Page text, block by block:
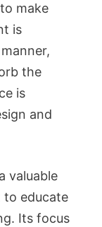
make
is
the
is
and
valuable
to educate
Its focus